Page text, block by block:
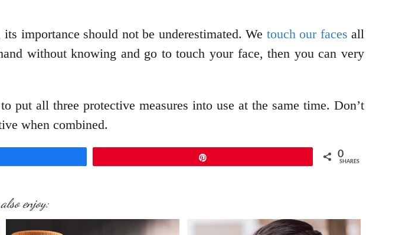
importance should not be underestimated. We touch our faces all
without knowing and go to touch your face, then you can very
all three protective measures into use at the same time. Don’t
when combined.
0
SHARES
enjoy: